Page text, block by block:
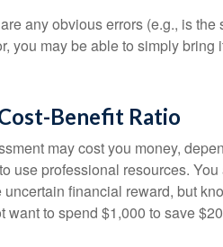
any obvious errors (e.g., is
you may be able to simply
Benefit Ratio
may cost you money,
use professional resources.
financial reward, but
want to spend $1,000 to save